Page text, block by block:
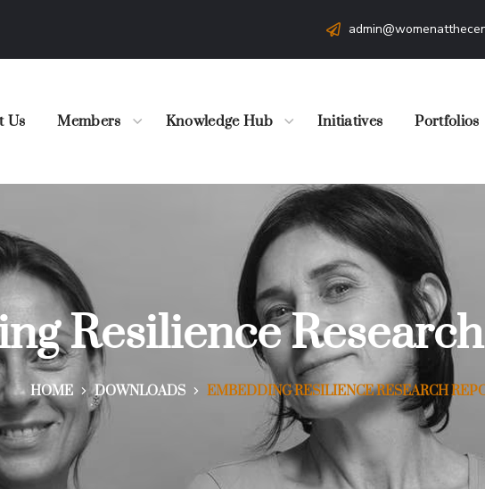
Us Members Knowledge Hub Initiatives Portfolios
Resilience
HOME DOWNLOADS EMBEDDING RESILIENCE RESEARCH